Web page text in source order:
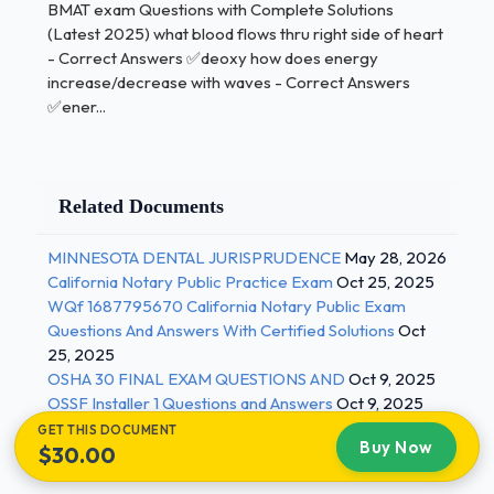
gene in organsim A -Cut out the desired gene using
restriction enzymes designed to cut DNA at certain
combinations of base pairs
cut open a plasmid to give complementary
Insert the DNA fragment containing the
gene of interest.
DNA ligase will help join the DNA fragment
to the plasmid, such that it becomes a
continous circle again.
inject the plasmid into the target cell, where
the gene can
BMAT exam Questions with Complete Solutions
(Latest 2025) what blood flows thru right side of heart
- Correct Answers ✅deoxy how does energy
increase/decrease with waves - Correct Answers
✅ener...
Related Documents
MINNESOTA DENTAL JURISPRUDENCE May 28, 2026
California Notary Public Practice Exam Oct 25, 2025
WQf 1687795670 California Notary Public Exam
Questions And Answers With Certified Solutions Oct
25, 2025
OSHA 30 FINAL EXAM QUESTIONS AND Oct 9, 2025
OSSF Installer 1 Questions and Answers Oct 9, 2025
GET THIS DOCUMENT
$30.00 Buy Now